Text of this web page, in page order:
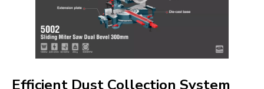
Efficient Dust Collection System